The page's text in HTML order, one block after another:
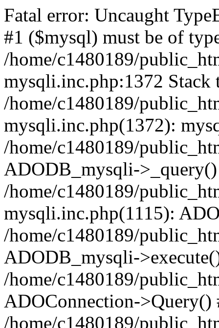
Fatal error: Uncaught
#1 ($mysql) must be of
/home/c1480189/
mysqli.inc.php:1372 Stack
/home/c1480189/
mysqli.inc.php(1372):
/home/c1480189/
ADODB_mysqli-
/home/c1480189/
mysqli.inc.php(1115):
/home/c1480189/
ADODB_mysqli-
/home/c1480189/
ADOConnection->Query()
/home/c1480189/